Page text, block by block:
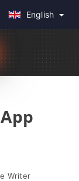
English
Writer